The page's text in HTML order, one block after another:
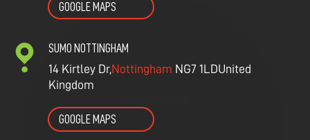
GOOGLE MAPS
SUMO NOTTINGHAM
14 Kirtley Dr,Nottingham NG7 1LDUnited
Kingdom
GOOGLE MAPS